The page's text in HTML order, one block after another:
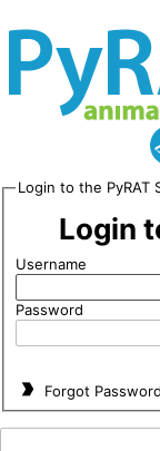
Login to the PyRAT
Login
Username
Password
Forgot